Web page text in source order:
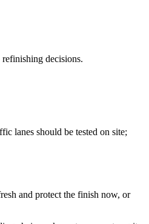
decisions.
lanes should be tested on site;
and protect the finish now, or